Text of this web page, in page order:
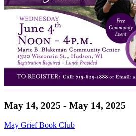
May 14, 2025 - May 14, 2025
May Grief Book Club